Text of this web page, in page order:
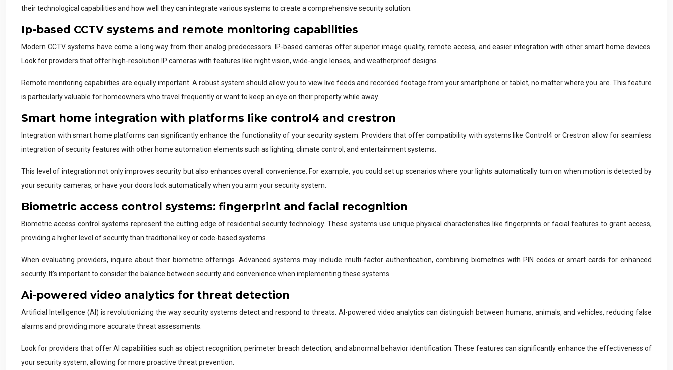
their technological capabilities and how well they can integrate various systems to create a comprehensive security solution.
Ip-based CCTV systems and remote monitoring capabilities
Modern CCTV systems have come a long way from their analog predecessors. IP-based cameras offer superior image quality, remote access, and easier integration with other smart home devices.
Look for providers that offer high-resolution IP cameras with features like night vision, wide-angle lenses, and weatherproof designs.
Remote monitoring capabilities are equally important. A robust system should allow you to view live feeds and recorded footage from your smartphone or tablet, no matter where you are. This feature
is particularly valuable for homeowners who travel frequently or want to keep an eye on their property while away.
Smart home integration with platforms like control4 and crestron
Integration with smart home platforms can significantly enhance the functionality of your security system. Providers that offer compatibility with systems like Control4 or Crestron allow for seamless
integration of security features with other home automation elements such as lighting, climate control, and entertainment systems.
This level of integration not only improves security but also enhances overall convenience. For example, you could set up scenarios where your lights automatically turn on when motion is detected by
your security cameras, or have your doors lock automatically when you arm your security system.
Biometric access control systems: fingerprint and facial recognition
Biometric access control systems represent the cutting edge of residential security technology. These systems use unique physical characteristics like fingerprints or facial features to grant access,
providing a higher level of security than traditional key or code-based systems.
When evaluating providers, inquire about their biometric offerings. Advanced systems may include multi-factor authentication, combining biometrics with PIN codes or smart cards for enhanced
security. It’s important to consider the balance between security and convenience when implementing these systems.
Ai-powered video analytics for threat detection
Artificial Intelligence (AI) is revolutionizing the way security systems detect and respond to threats. AI-powered video analytics can distinguish between humans, animals, and vehicles, reducing false
alarms and providing more accurate threat assessments.
Look for providers that offer AI capabilities such as object recognition, perimeter breach detection, and abnormal behavior identification. These features can significantly enhance the effectiveness of
your security system, allowing for more proactive threat prevention.